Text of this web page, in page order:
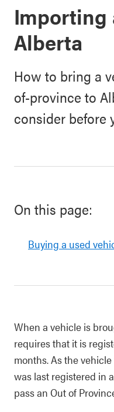
Importing
Alberta
How to bring a
of-province to
consider before
On this page:
Buying a used
When a vehicle is
requires that it is
months. As the
was last registered in
pass an Out of